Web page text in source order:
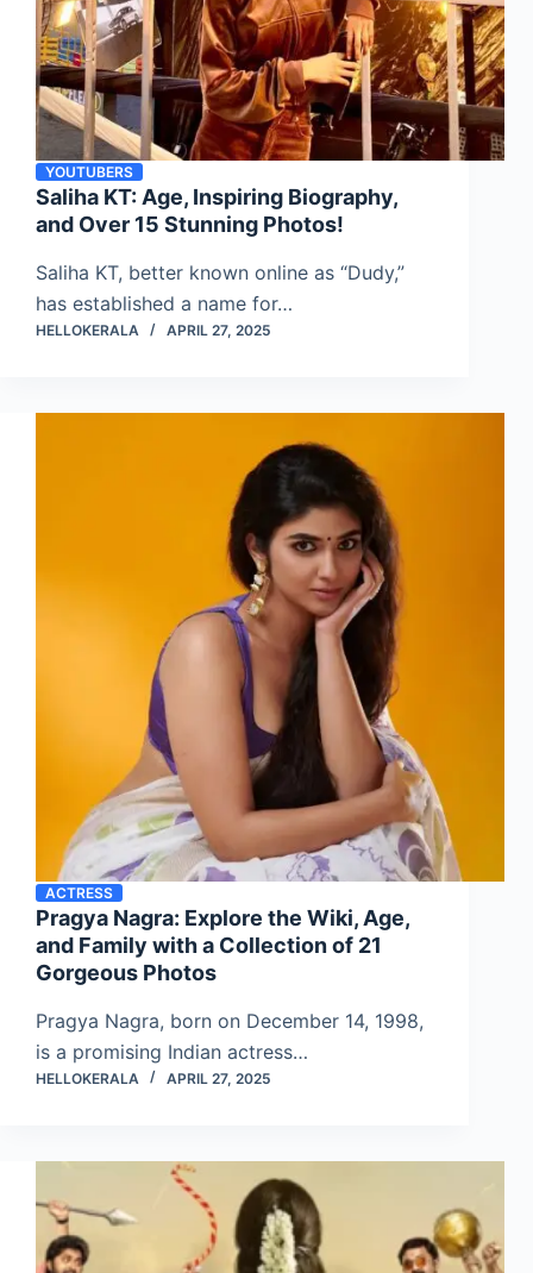
YOUTUBERS
Saliha KT: Age, Inspiring Biography,
and Over 15 Stunning Photos!
Saliha KT, better known online as “Dudy,”
has established a name for…
HELLOKERALA APRIL 27, 2025
ACTRESS
Pragya Nagra: Explore the Wiki, Age,
and Family with a Collection of 21
Gorgeous Photos
Pragya Nagra, born on December 14, 1998,
is a promising Indian actress…
HELLOKERALA APRIL 27, 2025